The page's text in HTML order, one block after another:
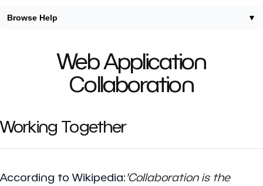
Browse Help ▼
Collaboration
Web Application
Collaboration
Working Together
According to Wikipedia:'Collaboration is the